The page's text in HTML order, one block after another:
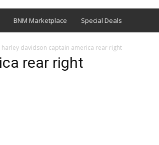
BNM Marketplace Special Deals
harley davidson captain america rear right
rear right